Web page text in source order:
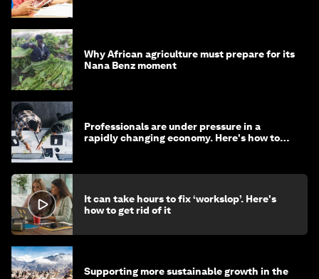
Why African agriculture must prepare for its
Nana Benz moment
Professionals are under pressure in a
rapidly changing economy. Here's how to
It can take hours to fix ‘workslop’. Here's
how to get rid of it
Supporting more sustainable growth in the